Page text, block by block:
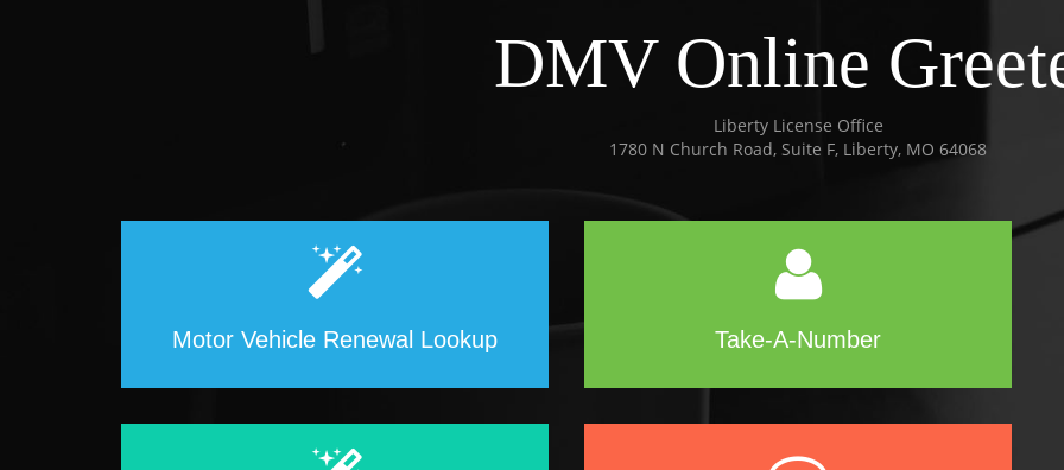
DMV Online
Liberty License Office
1780 N Church Road, Suite F, Liberty, MO 64068
Motor Vehicle Renewal Lookup Take-A-Number